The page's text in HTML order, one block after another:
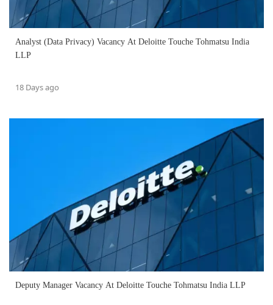
Analyst (Data Privacy) Vacancy At Deloitte Touche Tohmatsu India
LLP
18 Days ago
Deputy Manager Vacancy At Deloitte Touche Tohmatsu India LLP